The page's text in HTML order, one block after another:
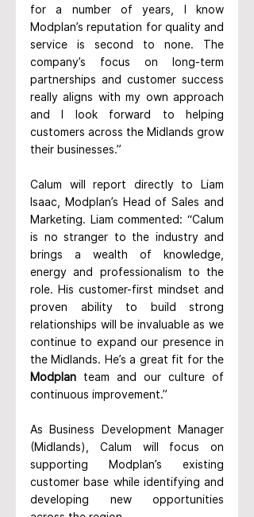
for a number of years, I know
Modplan’s reputation for quality and
service is second to none. The
company’s focus on long-term
partnerships and customer success
really aligns with my own approach
and I look forward to helping
customers across the Midlands grow
their businesses.”
Calum will report directly to Liam
Isaac, Modplan’s Head of Sales and
Marketing. Liam commented: “Calum
is no stranger to the industry and
brings a wealth of knowledge,
energy and professionalism to the
role. His customer-first mindset and
proven ability to build strong
relationships will be invaluable as we
continue to expand our presence in
Modplan team and our culture of
continuous improvement.”
As Business Development Manager
(Midlands), Calum will focus on
supporting Modplan’s existing
customer base while identifying and
developing new opportunities